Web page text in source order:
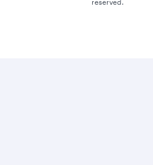
reserved.